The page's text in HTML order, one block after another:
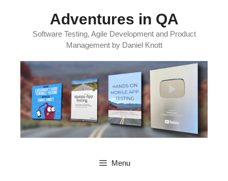
Adventures in QA
Software Testing, Agile Development and Product
Management by Daniel Knott
Menu